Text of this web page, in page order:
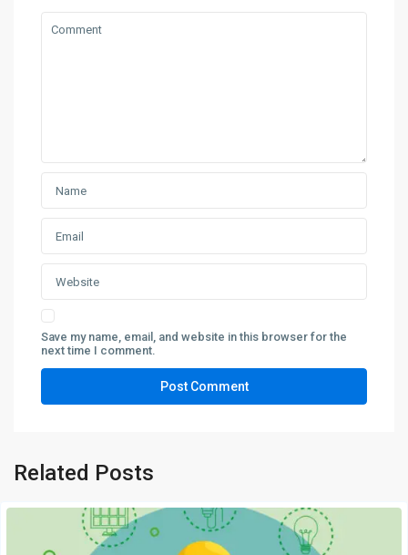
Save my name, email, and website in this browser for the
next time I comment.
Related Posts